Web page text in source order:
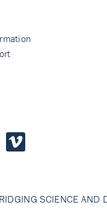
SCIENCE AND